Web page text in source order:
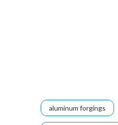
aluminum forgings